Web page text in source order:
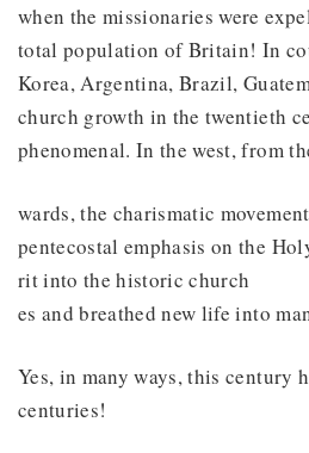
when the missionaries were
total population of Britain! In
Korea, Argentina, Brazil,
church growth in the twentieth
phenomenal. In the west, from
wards, the charismatic
pentecostal emphasis on the
rit into the historic church
es and breathed new life into
Yes, in many ways, this century
centuries!